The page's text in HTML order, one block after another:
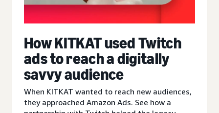
How KITKAT used Twitch
ads to reach a digitally
savvy audience
When KITKAT wanted to reach new audiences,
they approached Amazon Ads. See how a